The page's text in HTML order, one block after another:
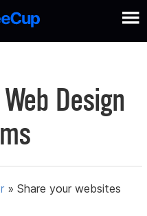
Design
»Share your websites